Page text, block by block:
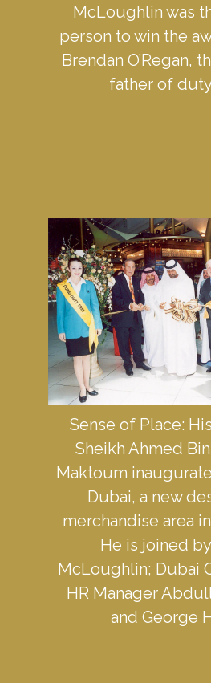
McLoughlin was
person to win the
Brendan O’Regan,
father of
Sense of Place:
Sheikh Ahmed
Maktoum
Dubai, a new
merchandise area
He is joined
McLoughlin; Dubai
HR Manager
and George